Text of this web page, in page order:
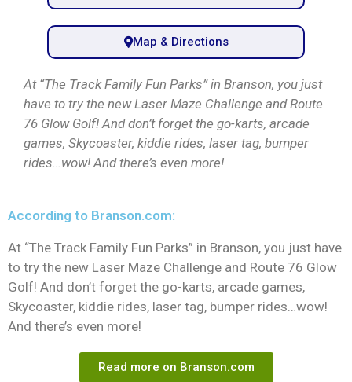
Map & Directions
At “The Track Family Fun Parks” in Branson, you just
have to try the new Laser Maze Challenge and Route
76 Glow Golf! And don’t forget the go-karts, arcade
games, Skycoaster, kiddie rides, laser tag, bumper
rides…wow! And there’s even more!
According to Branson.com:
At “The Track Family Fun Parks” in Branson, you just have
to try the new Laser Maze Challenge and Route 76 Glow
Golf! And don’t forget the go-karts, arcade games,
Skycoaster, kiddie rides, laser tag, bumper rides…wow!
And there’s even more!
Read more on Branson.com